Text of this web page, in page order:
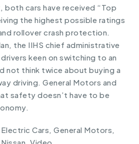
both cars have received “Top
the highest possible ratings
rollover crash protection.
the IIHS chief administrative
keen on switching to an
not think twice about buying a
driving. General Motors and
safety doesn’t have to be
Electric Cars, General Motors,